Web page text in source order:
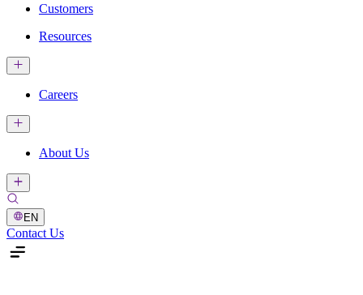
Customers
Resources
Careers
About Us
EN
Contact Us